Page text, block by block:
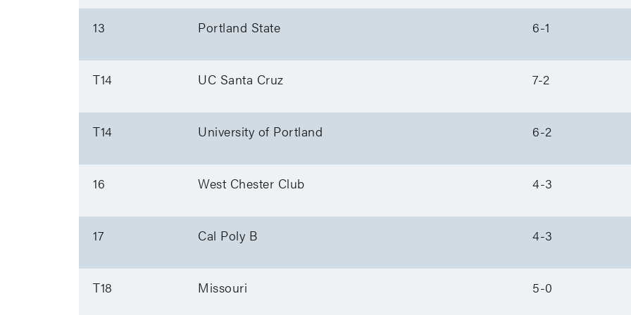
13 Portland State 6-1
T14 UC Santa Cruz 7-2
T14 University of Portland 6-2
16 West Chester Club 4-3
17 Cal Poly B 4-3
T18 Missouri 5-0